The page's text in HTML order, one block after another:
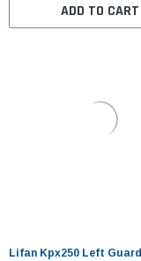
ADD TO CART
Lifan Kpx250 Left Guard